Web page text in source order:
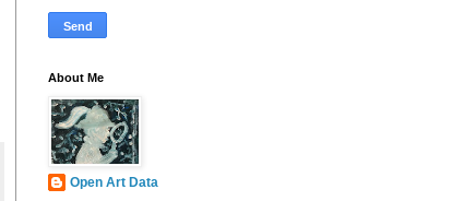
About Me
Open Art Data